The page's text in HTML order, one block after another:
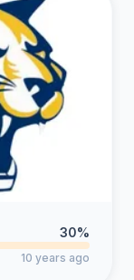
30%
10 years ago